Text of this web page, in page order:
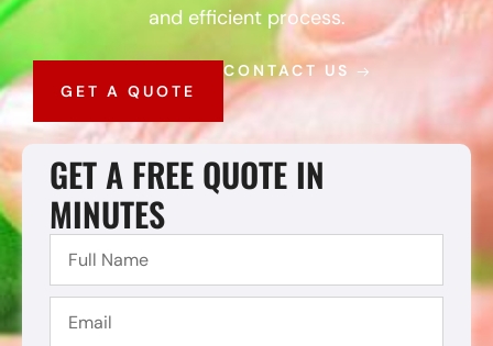
and efficient process.
GET A QUOTE
CONTACT US
GET A FREE QUOTE IN
MINUTES